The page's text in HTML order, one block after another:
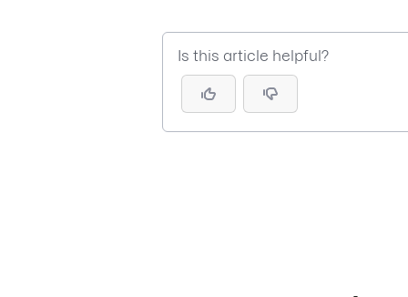
Is this article helpful?